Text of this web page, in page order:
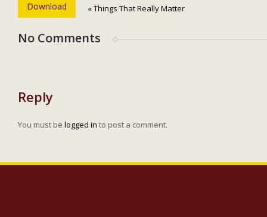
Download « Things That Really Matter
No Comments
Reply
You must be logged in to post a comment.